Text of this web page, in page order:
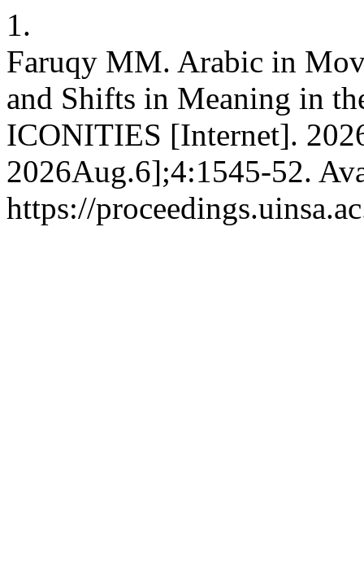
1.
Faruqy MM. Arabic in
and Shifts in Meaning in
ICONITIES [Internet].
2026Aug.6];4:1545-52.
https://